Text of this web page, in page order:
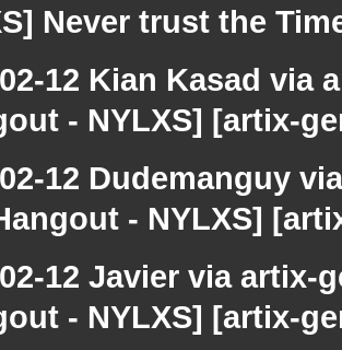
Never trust the
12 Kian Kasad via
- NYLXS] [artix-
12 Dudemanguy
- NYLXS]
12 Javier via
- NYLXS] [artix-